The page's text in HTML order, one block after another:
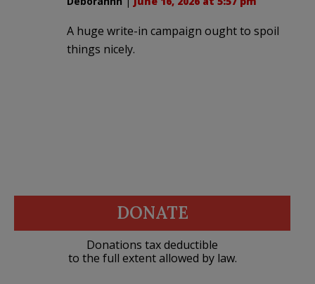
A huge write-in campaign ought to spoil
things nicely.
DONATE
Donations tax deductible
to the full extent allowed by law.